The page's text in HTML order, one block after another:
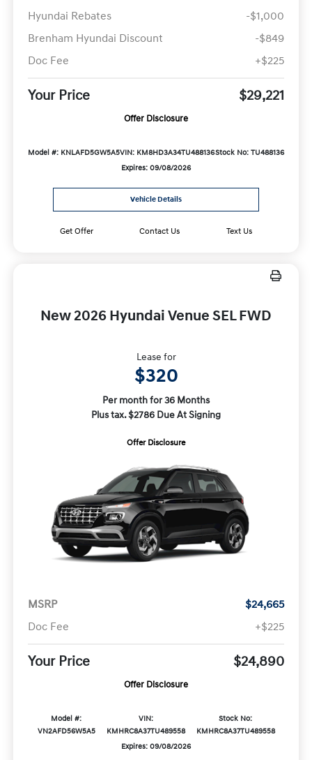
Hyundai Rebates
-$1,000
Brenham Hyundai Discount
-$849
Doc Fee
+$225
Your Price $29,221
Offer Disclosure
Model #: KNLAFD5GW5A5VIN: KM8HD3A34TU488136Stock No: TU488136
Expires: 09/08/2026
Vehicle Details
Get Offer Contact Us Text Us
New 2026 Hyundai Venue SEL FWD
Lease for
$320
Per month for 36 Months
Plus tax. $2786 Due At Signing
Offer Disclosure
MSRP
$24,665
Doc Fee
+$225
Your Price $24,890
Offer Disclosure
Model #:
VN2AFD56W5A5
VIN:
KMHRC8A37TU489558
Stock No:
KMHRC8A37TU489558
Expires: 09/08/2026